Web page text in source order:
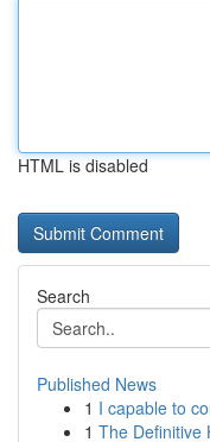
HTML is disabled
Search
Published News
1 I capable to
1 The Definitive